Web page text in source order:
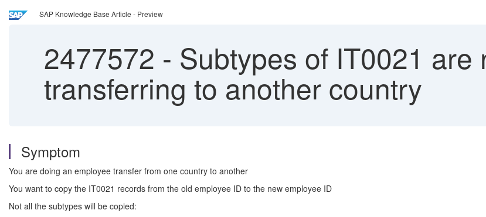
SAP Knowledge Base Article - Preview
2477572 - Subtypes of IT0021 are
transferring to another country
Symptom
You are doing an employee transfer from one country to another
You want to copy the IT0021 records from the old employee ID to the new employee ID
Not all the subtypes will be copied: